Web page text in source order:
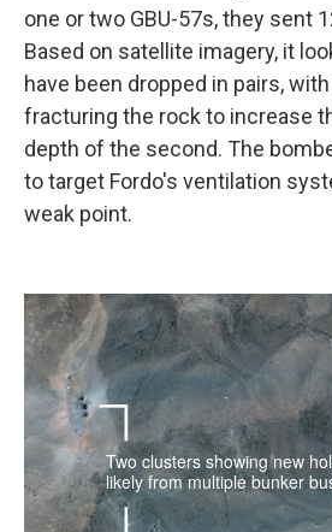
one or two GBU-57s, they sent
Based on satellite imagery, it
have been dropped in pairs,
fracturing the rock to increase
depth of the second. The
to target Fordo's ventilation
weak point.